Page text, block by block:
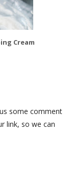
Cream
some comment
link, so we can